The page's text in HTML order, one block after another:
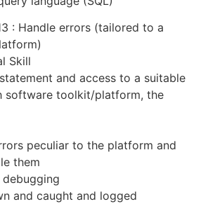
: Handle errors (tailored to a
Skill
and access to a suitable
software toolkit/platform, the
peculiar to the platform and
them
and caught and logged